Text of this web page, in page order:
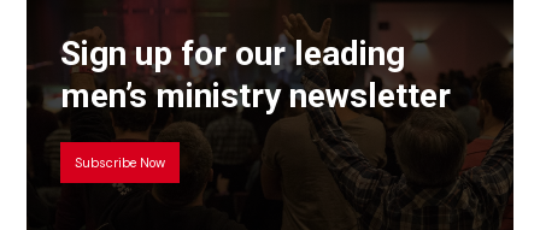
Sign up for our leading
men’s ministry newsletter
Subscribe Now